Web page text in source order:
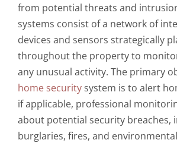
from potential threats and
systems consist of a network of
devices and sensors strategically
throughout the property to
any unusual activity. The primary
home security system is to alert
if applicable, professional
about potential security breaches,
burglaries, fires, and